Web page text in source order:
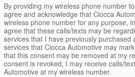
By providing my wireless phone number
agree and acknowledge that Ciocca
wireless phone number for any purpose,
agree that these calls/texts may be
services that I have previously purchased
services that Ciocca Automotive may
that this consent may be removed at my
consent is revoked, I may receive calls/
Automotive at my wireless number.